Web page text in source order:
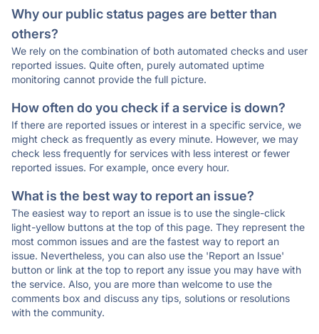
Why our public status pages are better than
others?
We rely on the combination of both automated checks and user
reported issues. Quite often, purely automated uptime
monitoring cannot provide the full picture.
How often do you check if a service is down?
If there are reported issues or interest in a specific service, we
might check as frequently as every minute. However, we may
check less frequently for services with less interest or fewer
reported issues. For example, once every hour.
What is the best way to report an issue?
The easiest way to report an issue is to use the single-click
light-yellow buttons at the top of this page. They represent the
most common issues and are the fastest way to report an
issue. Nevertheless, you can also use the 'Report an Issue'
button or link at the top to report any issue you may have with
the service. Also, you are more than welcome to use the
comments box and discuss any tips, solutions or resolutions
with the community.